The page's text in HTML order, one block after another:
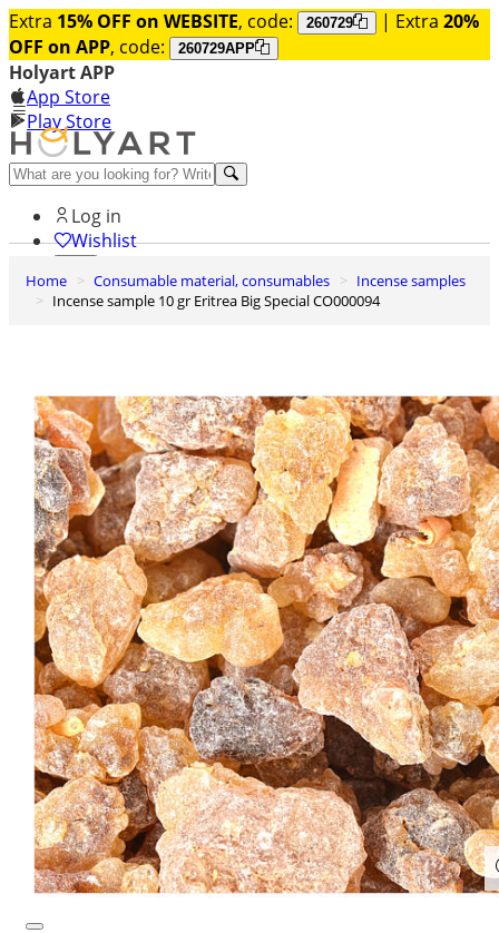
Extra 15% OFF on WEBSITE, code: 260729 | Extra 20%
OFF on APP, code: 260729APP
Holyart APP
App Store
Play Store
Help and contacts
Log in
Wishlist
0
Cart
Home Consumable material, consumables
Incense samples
Incense sample 10 gr Eritrea Big Special CO000094